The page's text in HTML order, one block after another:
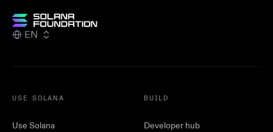
EN
USE SOLANA
Use Solana
BUILD
Developer hub